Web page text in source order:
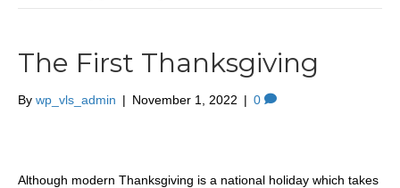
The First Thanksgiving
By wp_vls_admin | November 1, 2022 | 0
Although modern Thanksgiving is a national holiday which takes